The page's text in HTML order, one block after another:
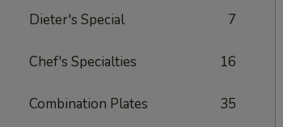
Dieter's Special 7
Chef's Specialties 16
Combination Plates 35